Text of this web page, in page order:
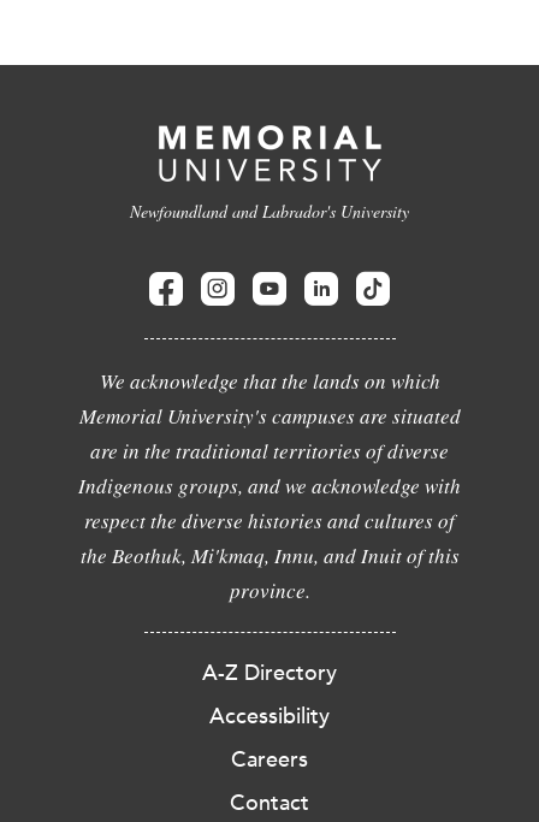
Newfoundland and Labrador's University
We acknowledge that the lands on which
Memorial University's campuses are situated
are in the traditional territories of diverse
Indigenous groups, and we acknowledge with
respect the diverse histories and cultures of
the Beothuk, Mi'kmaq, Innu, and Inuit of this
province.
A-Z Directory
Accessibility
Careers
Contact